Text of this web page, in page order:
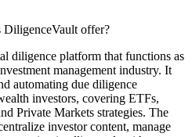
DiligenceVault offer?
diligence platform that functions as
management industry. It
automating due diligence
investors, covering ETFs,
Private Markets strategies. The
investor content, manage